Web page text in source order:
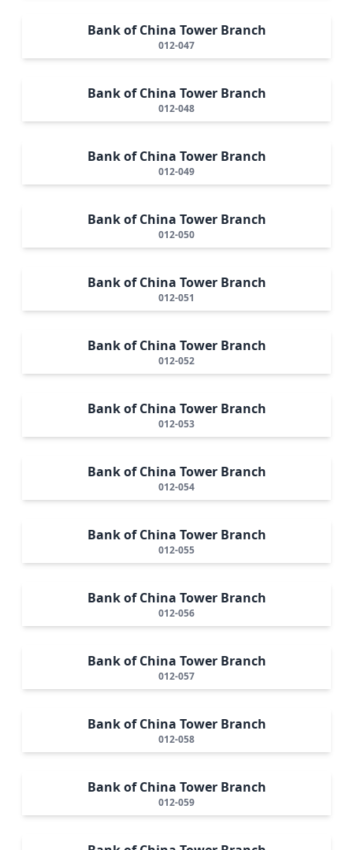
Bank of China Tower Branch
012-047
Bank of China Tower Branch
012-048
Bank of China Tower Branch
012-049
Bank of China Tower Branch
012-050
Bank of China Tower Branch
012-051
Bank of China Tower Branch
012-052
Bank of China Tower Branch
012-053
Bank of China Tower Branch
012-054
Bank of China Tower Branch
012-055
Bank of China Tower Branch
012-056
Bank of China Tower Branch
012-057
Bank of China Tower Branch
012-058
Bank of China Tower Branch
012-059